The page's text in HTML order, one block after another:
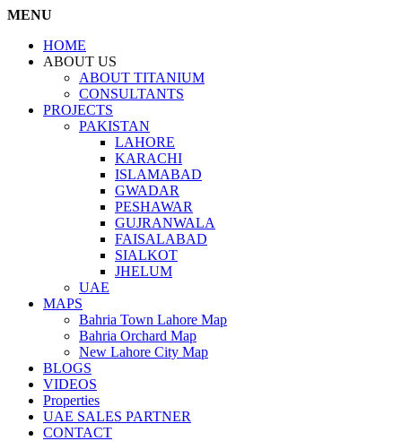
MENU
HOME
ABOUT US
ABOUT TITANIUM
CONSULTANTS
PROJECTS
PAKISTAN
LAHORE
KARACHI
ISLAMABAD
GWADAR
PESHAWAR
GUJRANWALA
FAISALABAD
SIALKOT
JHELUM
UAE
MAPS
Bahria Town Lahore Map
Bahria Orchard Map
New Lahore City Map
BLOGS
VIDEOS
Properties
UAE SALES PARTNER
CONTACT